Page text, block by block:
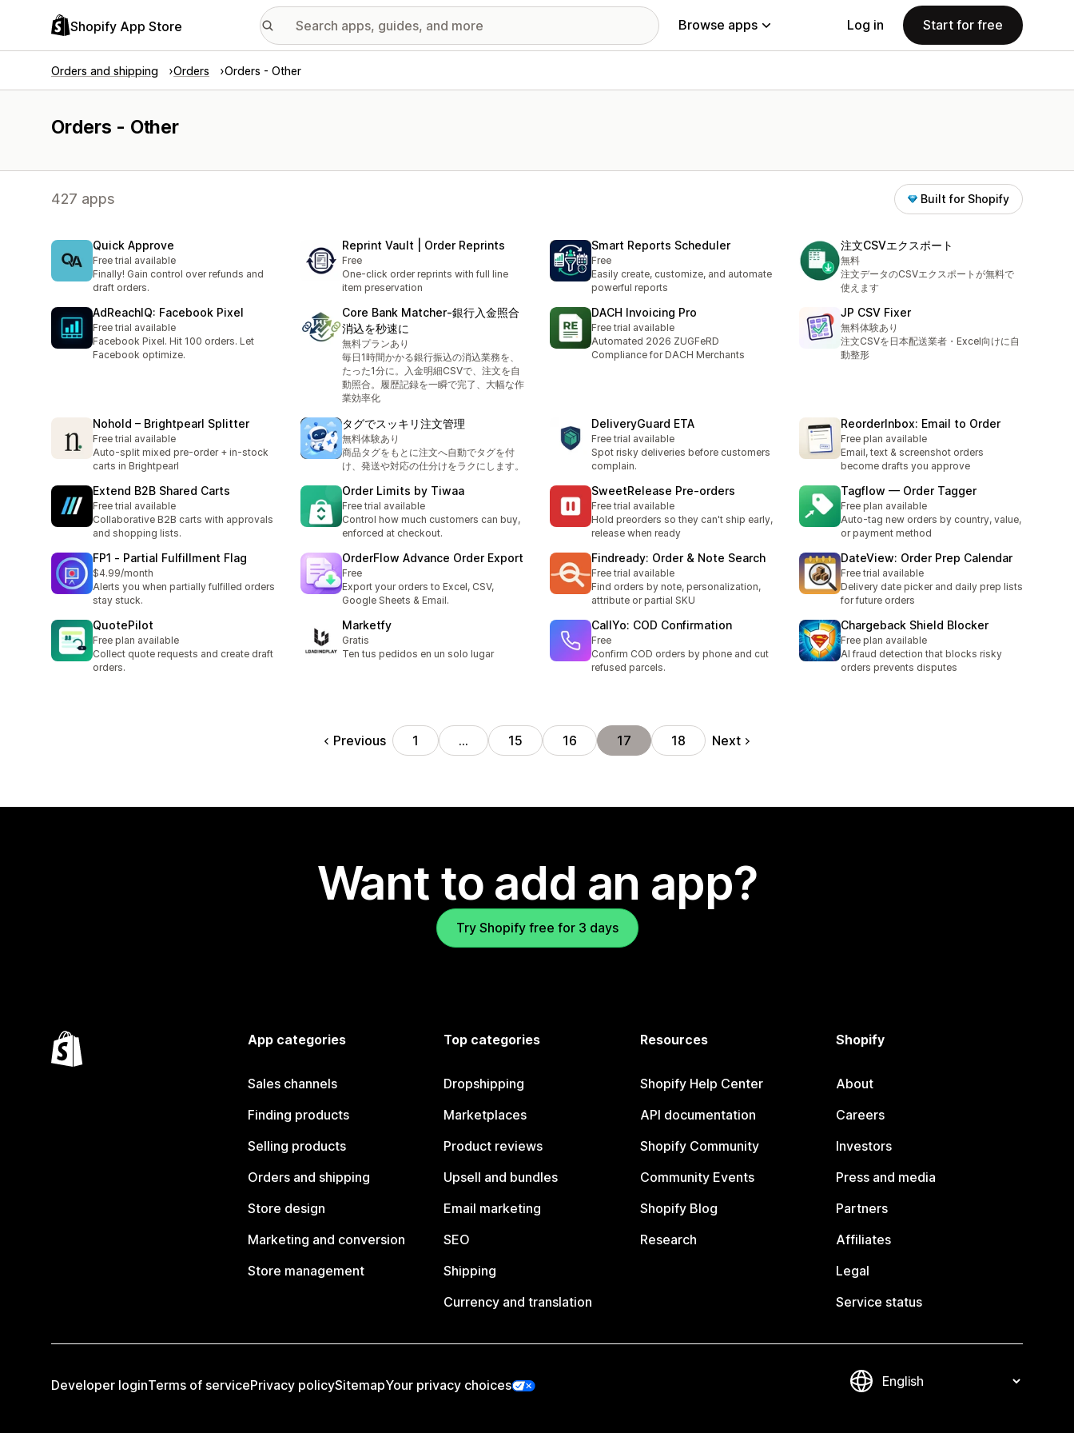
Shopify App Store Browse apps Log in Start for free
Orders and shipping Orders Orders - Other
Orders - Other
427 apps Built for Shopify
Quick Approve
Free trial available
Finally! Gain control over refunds and
draft orders.
Reprint Vault | Order Reprints
Free
One-click order reprints with full line
item preservation
Smart Reports Scheduler
Free
Easily create, customize, and automate
powerful reports
注文CSVエクスポート
無料
注文データのCSVエクスポートが無料で
使えます
AdReachIQ: Facebook Pixel
Free trial available
Facebook Pixel. Hit 100 orders. Let
Facebook optimize.
Core Bank Matcher‑銀行入金照合
消込を秒速に
無料プランあり
毎日1時間かかる銀行振込の消込業務を、
たった1分に。入金明細CSVで、注文を自
動照合。履歴記録を一瞬で完了、大幅な作
業効率化
DACH Invoicing Pro
Free trial available
Automated 2026 ZUGFeRD
Compliance for DACH Merchants
JP CSV Fixer
無料体験あり
注文CSVを日本配送業者・Excel向けに自
動整形
Nohold – Brightpearl Splitter
Free trial available
Auto-split mixed pre-order + in-stock
carts in Brightpearl
タグでスッキリ注文管理
無料体験あり
商品タグをもとに注文へ自動でタグを付
け、発送や対応の仕分けをラクにします。
DeliveryGuard ETA
Free trial available
Spot risky deliveries before customers
complain.
ReorderInbox: Email to Order
Free plan available
Email, text & screenshot orders
become drafts you approve
Extend B2B Shared Carts
Free trial available
Collaborative B2B carts with approvals
and shopping lists.
Order Limits by Tiwaa
Free trial available
Control how much customers can buy,
enforced at checkout.
SweetRelease Pre‑orders
Free trial available
Hold preorders so they can't ship early,
release when ready
Tagflow — Order Tagger
Free plan available
Auto-tag new orders by country, value,
or payment method
FP1 ‑ Partial Fulfillment Flag
$4.99/month
Alerts you when partially fulfilled orders
stay stuck.
OrderFlow Advance Order Export
Free
Export your orders to Excel, CSV,
Google Sheets & Email.
Findready: Order & Note Search
Free trial available
Find orders by note, personalization,
attribute or partial SKU
DateView: Order Prep Calendar
Free trial available
Delivery date picker and daily prep lists
for future orders
QuotePilot
Free plan available
Collect quote requests and create draft
orders.
Marketfy
Gratis
Ten tus pedidos en un solo lugar
CallYo: COD Confirmation
Free
Confirm COD orders by phone and cut
refused parcels.
Chargeback Shield Blocker
Free plan available
AI fraud detection that blocks risky
orders prevents disputes
Previous 1 … 15 16 17 18 Next
Want to add an app?
Try Shopify free for 3 days
App categories
Sales channels
Finding products
Selling products
Orders and shipping
Store design
Marketing and conversion
Store management
Top categories
Dropshipping
Marketplaces
Product reviews
Upsell and bundles
Email marketing
SEO
Shipping
Currency and translation
Resources
Shopify Help Center
API documentation
Shopify Community
Community Events
Shopify Blog
Research
Shopify
About
Careers
Investors
Press and media
Partners
Affiliates
Legal
Service status
Developer loginTerms of servicePrivacy policySitemapYour privacy choices